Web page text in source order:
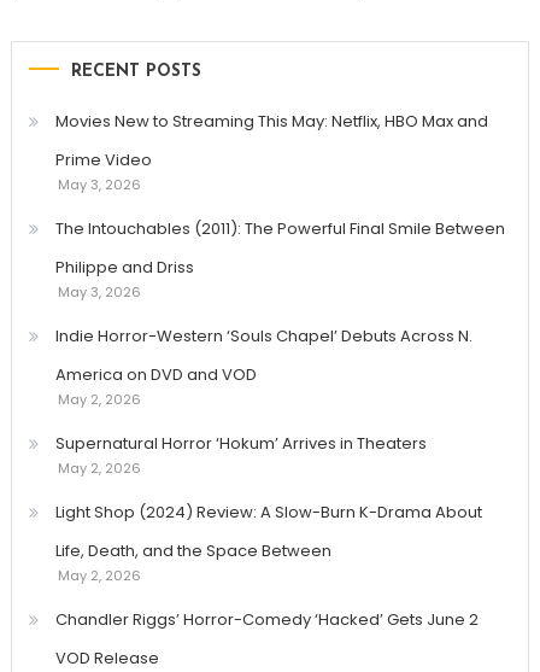
RECENT POSTS
Movies New to Streaming This May: Netflix, HBO Max and
Prime Video
May 3, 2026
The Intouchables (2011): The Powerful Final Smile Between
Philippe and Driss
May 3, 2026
Indie Horror-Western ‘Souls Chapel’ Debuts Across N.
America on DVD and VOD
May 2, 2026
Supernatural Horror ‘Hokum’ Arrives in Theaters
May 2, 2026
Light Shop (2024) Review: A Slow-Burn K-Drama About
Life, Death, and the Space Between
May 2, 2026
Chandler Riggs’ Horror-Comedy ‘Hacked’ Gets June 2
VOD Release